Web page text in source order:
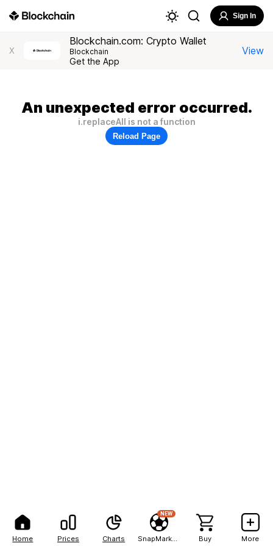
Home Prices Charts
NEW
Buy More
Sign In
X
Blockchain.com: Crypto Wallet
Blockchain
Get the App
View
An unexpected error occurred.
i.replaceAll is not a function
Reload Page